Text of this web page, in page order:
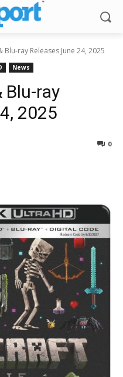
Blu-ray Releases June 24, 2025
News
Blu-ray
2025
0